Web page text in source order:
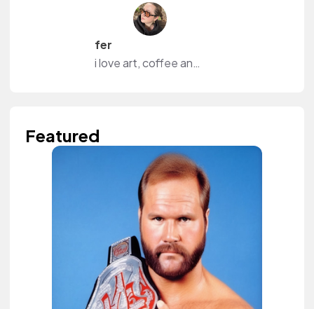
fer
i love art, coffee and content.
Featured